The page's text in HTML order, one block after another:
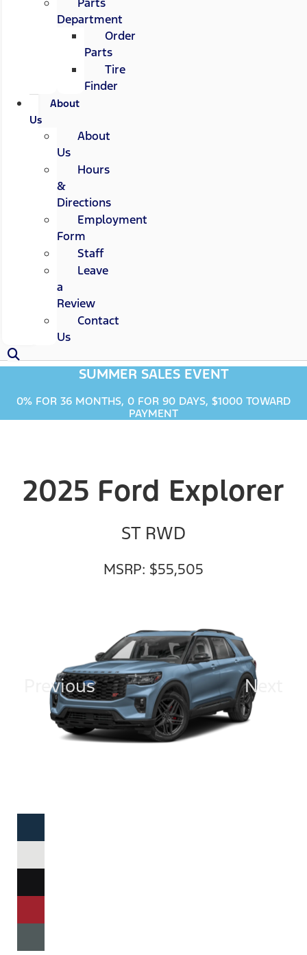
Department
Order
Parts
Tire
Finder
About
Us
About
Us
Hours
&
Directions
Employment
Form
Staff
Leave
a
Review
Contact
Us
SUMMER SALES EVENT
0% FOR 36 MONTHS, 0 FOR 90 DAYS, $1000 TOWARD
PAYMENT
2025 Ford Explorer
ST RWD
MSRP: $55,505
Previous Next